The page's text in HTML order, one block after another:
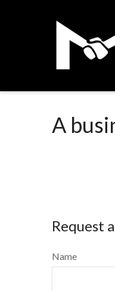
A
Request
Name